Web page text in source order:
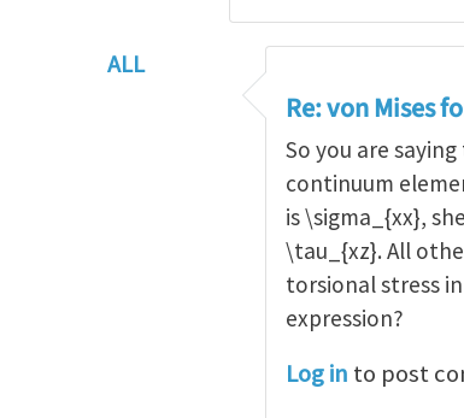
ALL
Re: von Mises for beam
Re: von Mises
So you are
continuum
is \sigma_{xx},
\tau_{xz}. All
torsional stress
expression?
Log in to post